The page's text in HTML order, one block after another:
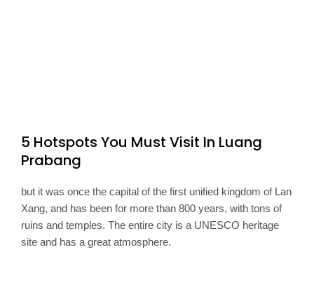
5 Hotspots You Must Visit In Luang
Prabang
but it was once the capital of the first unified kingdom of Lan
Xang, and has been for more than 800 years, with tons of
ruins and temples. The entire city is a UNESCO heritage
site and has a great atmosphere.